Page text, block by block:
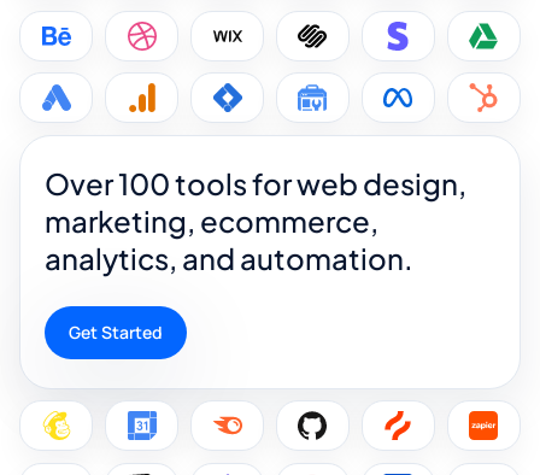
Over 100 tools for web design,
marketing, ecommerce,
analytics, and automation.
Get Started